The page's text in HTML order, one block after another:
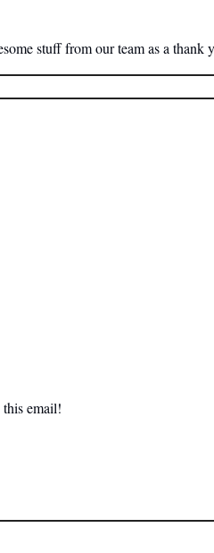
stuff from our team as a thank
email!